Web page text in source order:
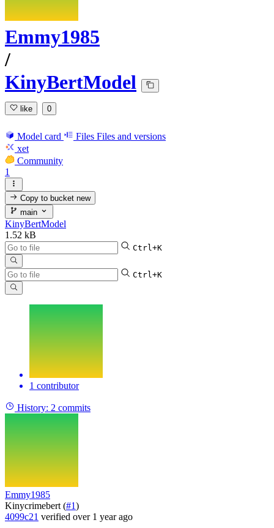
Emmy1985
/
KinyBertModel
like 0
Model card Files Files and versions
xet
Community
1
Copy to bucketnew
main
KinyBertModel
1.52 kB
Ctrl+K
Ctrl+K
1 contributor
History: 2 commits
Emmy1985
Kinycrimebert (#1)
4099c21 verified over 1 year ago